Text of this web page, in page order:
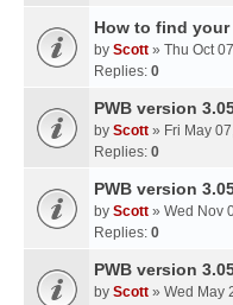
How to find
by Scott » Thu Oct
Replies: 0
PWB version
by Scott » Fri May
Replies: 0
PWB version
by Scott » Wed Nov
Replies: 0
PWB version
by Scott » Wed May